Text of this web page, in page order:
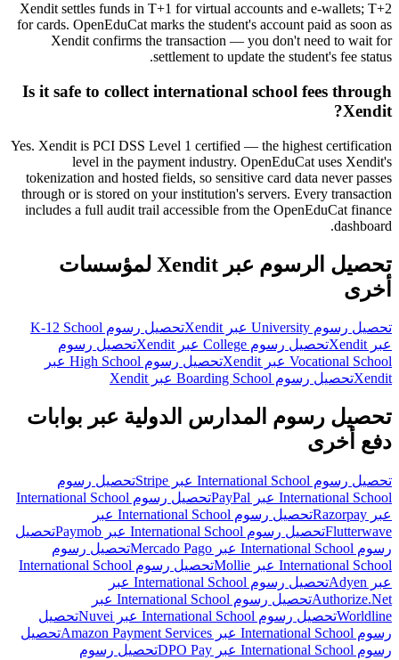
Xendit settles funds in T+1 for virtual accounts and e-wallets; T+2
for cards. OpenEduCat marks the student's account paid as soon as
Xendit confirms the transaction — you don't need to wait for
settlement to update the student's fee status.
Is it safe to collect international school fees through
Xendit?
Yes. Xendit is PCI DSS Level 1 certified — the highest certification
level in the payment industry. OpenEduCat uses Xendit's
tokenization and hosted fields, so sensitive card data never passes
through or is stored on your institution's servers. Every transaction
includes a full audit trail accessible from the OpenEduCat finance
dashboard.
تحصيل الرسوم عبر Xendit لمؤسسات
أخرى
تحصيل رسوم University عبر Xendit
تحصيل رسوم K-12 School
عبر Xendit
تحصيل رسوم College عبر Xendit
تحصيل رسوم
Vocational School عبر Xendit
تحصيل رسوم High School عبر
Xenditتحصيل رسوم Boarding School عبر Xendit
تحصيل رسوم المدارس الدولية عبر بوابات
دفع أخرى
تحصيل رسوم International School عبر Stripe
تحصيل رسوم
International School عبر PayPal
تحصيل رسوم International School
عبر Razorpay
تحصيل رسوم International School عبر
Flutterwaveتحصيل رسوم International School عبر Paymob
تحصيل
رسوم International School عبر Mercado Pago
تحصيل رسوم
International School عبر Mollie
تحصيل رسوم International School
عبر Adyen
تحصيل رسوم International School عبر
Authorize.Net
تحصيل رسوم International School عبر
Worldlineتحصيل رسوم International School عبر Nuvei
تحصيل
رسوم International School عبر Amazon Payment Services
تحصيل
رسوم International School عبر DPO Pay
تحصيل رسوم